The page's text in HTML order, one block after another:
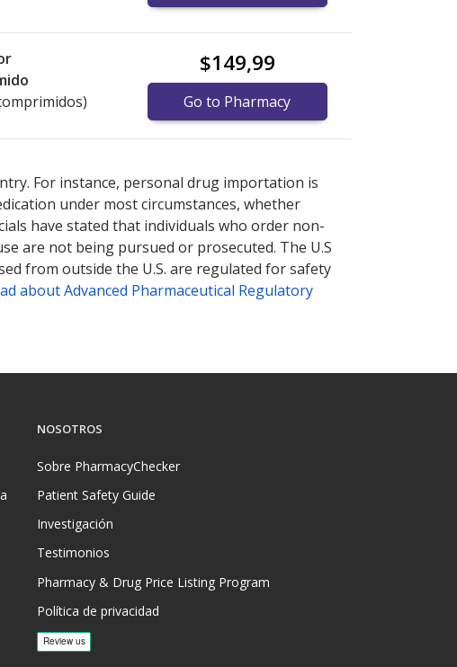
$149,99
Go to Pharmacy
For instance, personal drug importation is
under most circumstances, whether
have stated that individuals who order non-
are not being pursued or prosecuted. The U.S
from outside the U.S. are regulated for safety
about Advanced Pharmaceutical Regulatory
NOSOTROS
Sobre PharmacyChecker
Patient Safety Guide
Investigación
Testimonios
Pharmacy & Drug Price Listing Program
Política de privacidad